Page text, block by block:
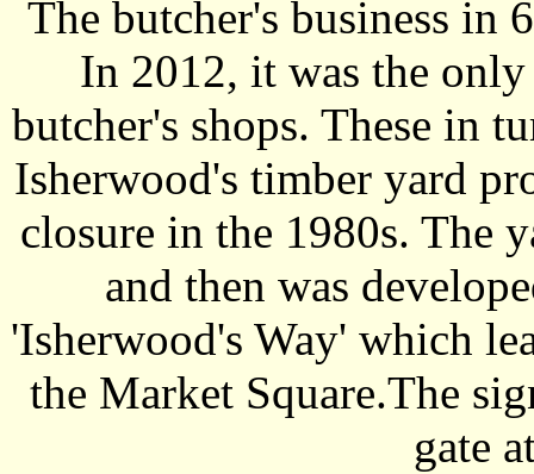
The butcher's business in
In 2012, it was the
butcher's shops. These in
Isherwood's timber yard
closure in the 1980s. The
and then was
'Isherwood's Way' which
the Market Square.The
gate